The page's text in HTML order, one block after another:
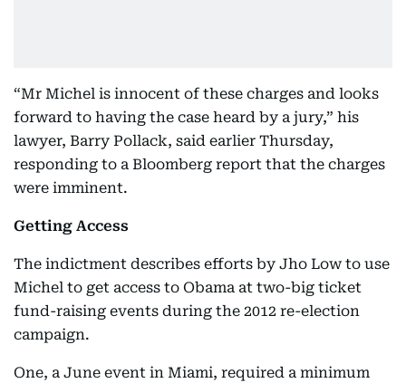
“Mr Michel is innocent of these charges and looks
forward to having the case heard by a jury,” his
lawyer, Barry Pollack, said earlier Thursday,
responding to a Bloomberg report that the charges
were imminent.
Getting Access
The indictment describes efforts by Jho Low to use
Michel to get access to Obama at two-big ticket
fund-raising events during the 2012 re-election
campaign.
One, a June event in Miami, required a minimum